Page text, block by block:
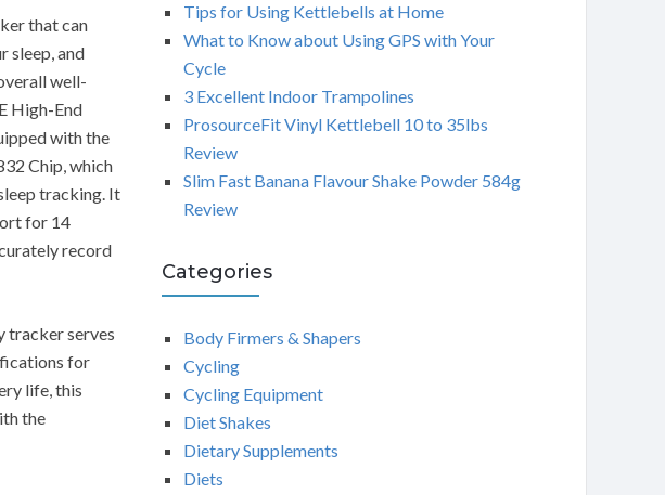
that can
sleep, and
well-
High-End
with the
Chip, which
tracking. It
for 14
record
tracker serves
for
life, this
the
Tips for Using Kettlebells at Home
What to Know about Using GPS with Your
Cycle
3 Excellent Indoor Trampolines
ProsourceFit Vinyl Kettlebell 10 to 35lbs
Review
Slim Fast Banana Flavour Shake Powder 584g
Review
Categories
Body Firmers & Shapers
Cycling
Cycling Equipment
Diet Shakes
Dietary Supplements
Diets